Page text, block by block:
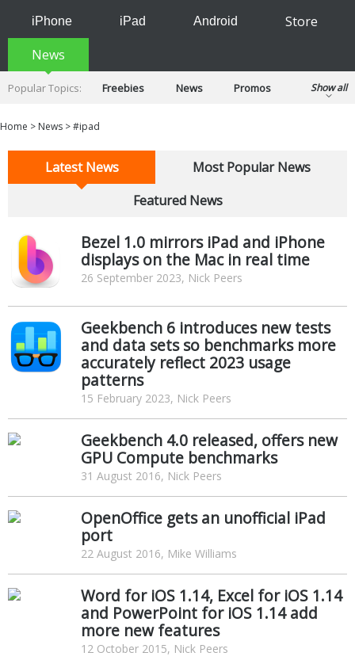
iPhone iPad Android
Store
News
Popular Topics: Freebies News
Promos
Show all
Home > News >#ipad
Latest News
Most Popular News
Featured News
Bezel 1.0 mirrors iPad and iPhone
displays on the Mac in real time
26 September 2023, Nick Peers
Geekbench 6 introduces new tests
and data sets so benchmarks more
accurately reflect 2023 usage
patterns
15 February 2023, Nick Peers
Geekbench 4.0 released, offers new
GPU Compute benchmarks
31 August 2016, Nick Peers
OpenOffice gets an unofficial iPad
port
22 August 2016, Mike Williams
Word for iOS 1.14, Excel for iOS 1.14
and PowerPoint for iOS 1.14 add
more new features
12 October 2015, Nick Peers